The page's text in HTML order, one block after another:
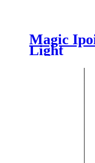
Magic
Light